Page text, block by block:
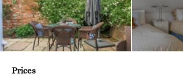
Prices